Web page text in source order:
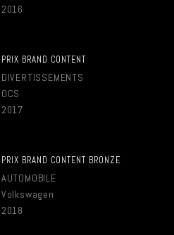
2016
PRIX BRAND CONTENT
DIVERTISSEMENTS
OCS
2017
PRIX BRAND CONTENT BRONZE
AUTOMOBILE
Volkswagen
2018